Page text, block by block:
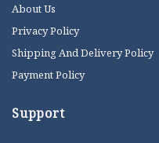
About Us
Privacy Policy
Shipping And Delivery Policy
Payment Policy
Support